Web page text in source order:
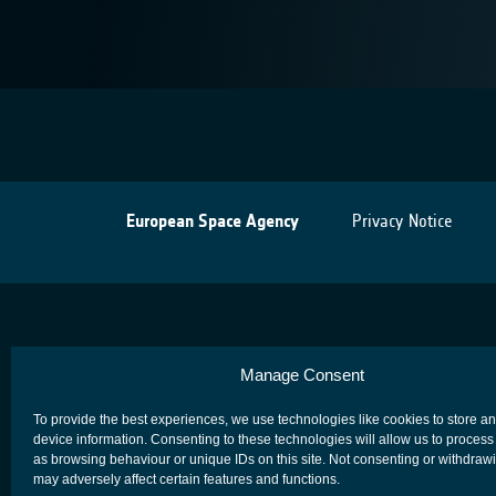
Manage Consent
To provide the best experiences, we use technologies like cookies to store
device information. Consenting to these technologies will allow us to process
as browsing behaviour or unique IDs on this site. Not consenting or
may adversely affect certain features and functions.
European Space Agency Privacy Notice